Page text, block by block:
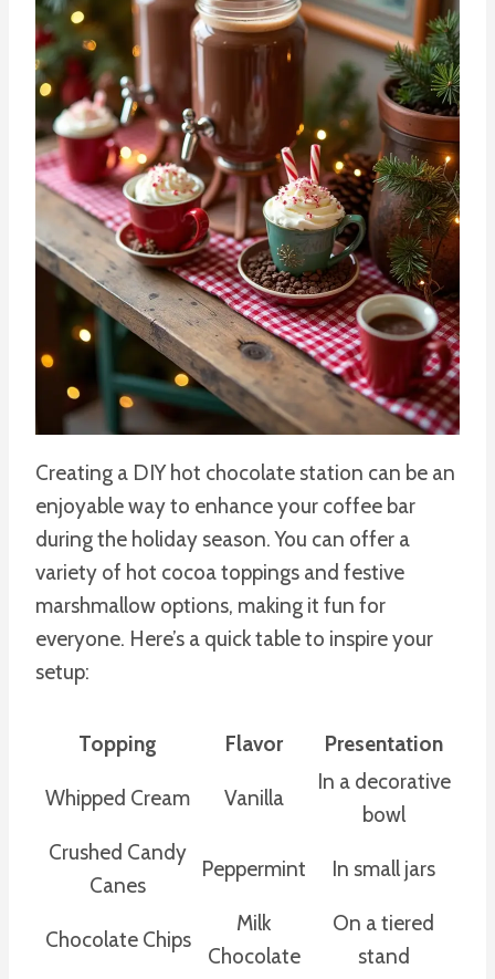
Creating a DIY hot chocolate station can be an
enjoyable way to enhance your coffee bar
during the holiday season. You can offer a
variety of hot cocoa toppings and festive
marshmallow options, making it fun for
everyone. Here’s a quick table to inspire your
setup:
Topping Flavor Presentation
Whipped Cream Vanilla
In a decorative
bowl
Crushed Candy
Canes
Peppermint In small jars
Chocolate Chips
Milk
Chocolate
On a tiered
stand